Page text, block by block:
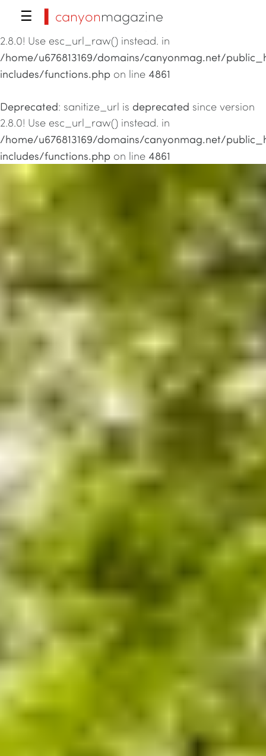
Deprecated: sanitize_url isdeprecated
2.8.0! Use esc_url_raw() instead. in
/home/u676813169/domains/canyonmag.net/
includes/functions.php on line 4861
Deprecated: sanitize_url is deprecated since version
2.8.0! Use esc_url_raw() instead. in
/home/u676813169/domains/canyonmag.net/
includes/functions.php on line 4861
☰ ▍canyonmagazine